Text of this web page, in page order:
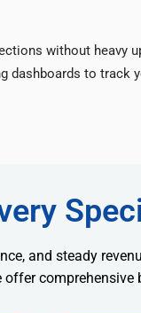
without heavy
dashboards to track
and steady
comprehensive